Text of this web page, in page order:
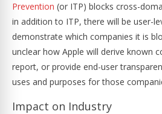
Prevention (or ITP) blocks cross-
in addition to ITP, there will be user-
demonstrate which companies it is
unclear how Apple will derive known
report, or provide end-user
uses and purposes for those
Impact on Industry